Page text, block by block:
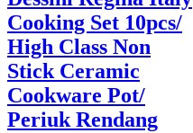
Cooking Set 10pcs/
High Class Non
Stick Ceramic
Cookware Pot/
Periuk Rendang